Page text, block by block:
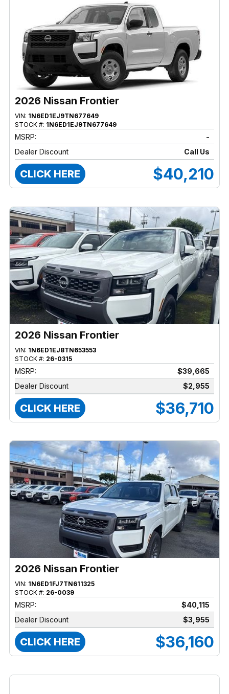
2026 Nissan Frontier
VIN: 1N6ED1EJ9TN677649
STOCK #: 1N6ED1EJ9TN677649
MSRP:
-
Dealer Discount
Call Us
CLICK HERE $40,210
2026 Nissan Frontier
VIN: 1N6ED1EJ8TN653553
STOCK #: 26-0315
MSRP:
$39,665
Dealer Discount
$2,955
CLICK HERE $36,710
2026 Nissan Frontier
VIN: 1N6ED1FJ7TN611325
STOCK #: 26-0039
MSRP:
$40,115
Dealer Discount
$3,955
CLICK HERE $36,160